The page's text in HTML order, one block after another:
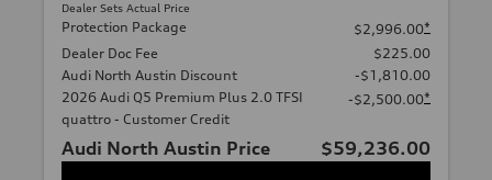
Dealer Sets Actual Price
Protection Package $2,996.00*
Dealer Doc Fee
$225.00
Audi North Austin Discount
-$1,810.00
2026 Audi Q5 Premium Plus 2.0 TFSI
quattro - Customer Credit
-$2,500.00*
Audi North Austin Price
$59,236.00